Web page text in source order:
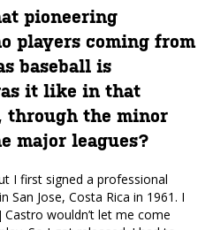
pioneering
players coming from
baseball is
it like in that
through the minor
major leagues?
I first signed a professional
Jose, Costa Rica in 1961. I
wouldn’t let me come